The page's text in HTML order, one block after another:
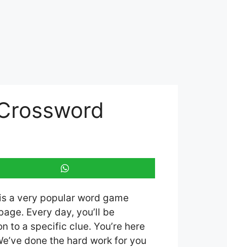
a very popular word game
Every day, you’ll be
to a specific clue. You’re here
done the hard work for you